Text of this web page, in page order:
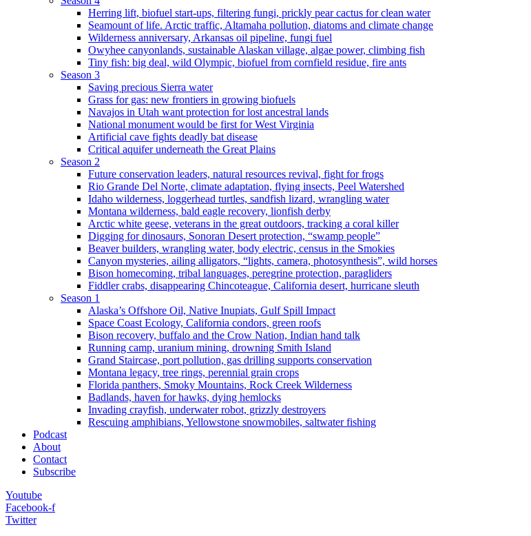
Herring lift, biofuel start-ups, filtering fungi, prickly pear cactus for clean water
Seamount of life. Arctic traffic, Altamaha pollution, diatoms and climate change
Wilderness anniversary, Arkansas oil pipeline, fungi fuel
Owyhee canyonlands, sustainable Alaskan village, algae power, climbing fish
Tiny fish: big deal, wild Olympic, biofuel from cornfield residue, fire ants
Season 3
Saving precious Sierra water
Grass for gas: new frontiers in growing biofuels
Navajos in Utah want protection for lost ancestral lands
National monument would be first for West Virginia
Artificial cave fights deadly bat disease
Critical aquifer underneath the Great Plains
Season 2
Future conservation leaders, natural resources revival, fight for frogs
Rio Grande Del Norte, climate adaptation, flying insects, Peel Watershed
Idaho wilderness, loggerhead turtles, sandfish lizard, wrangling water
Montana wilderness, bald eagle recovery, lionfish derby
Arctic white geese, veterans in the great outdoors, tracking a coral killer
Digging for dinosaurs, Sonoran Desert protection, “swamp people”
Beaver builders, wrangling water, body electric, census in the Smokies
Canyon mysteries, ailing alligators, “lights, camera, photosynthesis”, wild horses
Bison homecoming, tribal languages, peregrine protection, paragliders
Fiddler crabs, disappearing Chincoteague, California desert, hurricane sleuth
Season 1
Alaska’s Offshore Oil, Native Inupiats, Gulf Spill Impact
Space Coast Ecology, California condors, green roofs
Bison recovery, buffalo and the Crow Nation, Indian hand talk
Running camp, uranium mining, drowning Smith Island
Grand Staircase, port pollution, gas drilling supports conservation
Montana legacy, tree rings, perennial grain crops
Florida panthers, Smoky Mountains, Rock Creek Wilderness
Badlands, haven for hawks, dying hemlocks
Invading crayfish, underwater robot, grizzly destroyers
Rescuing amphibians, Yellowstone snowmobiles, saltwater fishing
Podcast
About
Contact
Subscribe
Youtube
Facebook-f
Twitter